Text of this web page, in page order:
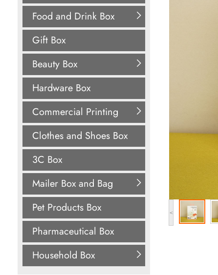
Food and Drink Box
Gift Box
Beauty Box
Hardware Box
Commercial Printing
Clothes and Shoes Box
3C Box
Mailer Box and Bag
Pet Products Box
Pharmaceutical Box
Household Box
<